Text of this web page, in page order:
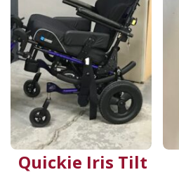
Quickie Iris Tilt